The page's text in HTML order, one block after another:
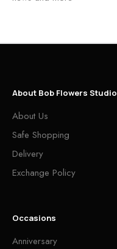
About Bob Flowers Studio
About Us
Safe Shopping
Delivery
Exchange Policy
Occasions
Anniversary